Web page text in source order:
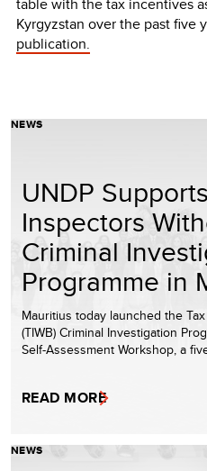
Kyrgyzstan over the past five
publication.
NEWS
UNDP
Inspectors
Criminal
Programme in
Mauritius today launched the
(TIWB) Criminal Investigation
Self-Assessment Workshop, a
READ MORE
NEWS